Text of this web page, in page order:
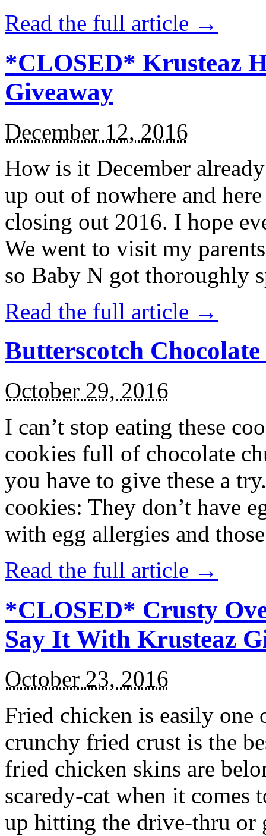
Read the full article →
*CLOSED* Krusteaz
Giveaway
December 12, 2016
How is it December
up out of nowhere and
closing out 2016. I hope
We went to visit my
so Baby N got thoroughly
Read the full article →
Butterscotch
October 29, 2016
I can’t stop eating these
cookies full of chocolate
you have to give these a
cookies: They don’t have
with egg allergies and
Read the full article →
*CLOSED* Crusty
Say It With Krusteaz
October 23, 2016
Fried chicken is easily
crunchy fried crust is the
fried chicken skins are
scaredy-cat when it
up hitting the drive-thru